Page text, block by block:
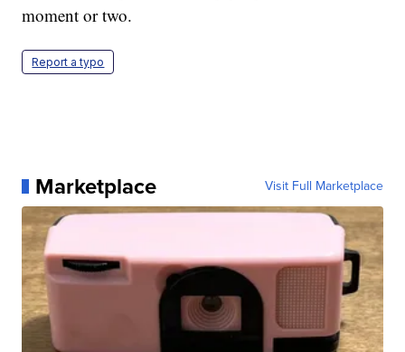
moment or two.
Report a typo
Marketplace Visit Full Marketplace